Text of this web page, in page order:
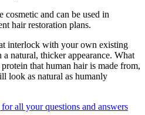
and can be used in
hair restoration plans.
interlock with your own existing
natural, thicker appearance. What
that human hair is made from,
look as natural as humanly
all your questions and answers